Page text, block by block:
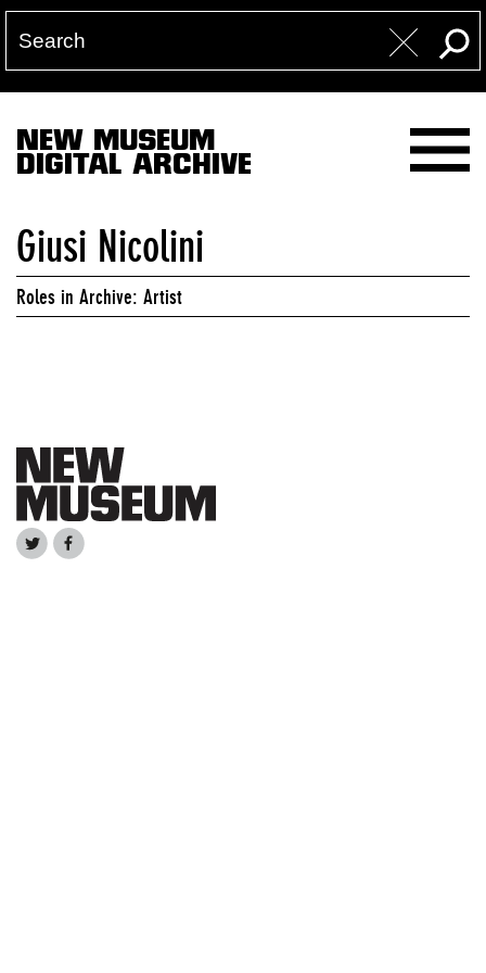
NEW MUSEUM
DIGITAL ARCHIVE
Giusi Nicolini
Roles in Archive: Artist